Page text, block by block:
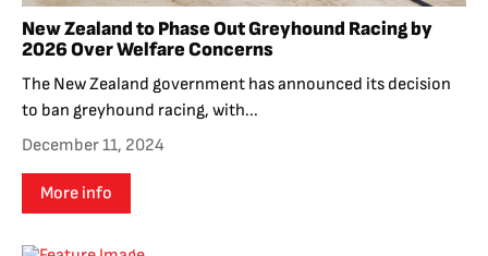
New Zealand to Phase Out Greyhound Racing by
2026 Over Welfare Concerns
The New Zealand government has announced its decision
to ban greyhound racing, with...
December 11, 2024
More info